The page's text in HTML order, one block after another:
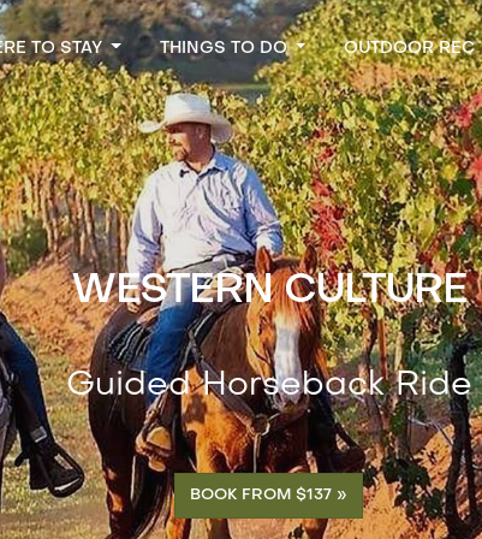
TO STAY THINGS TO DO OUTDOOR REC
WESTERN CULTURE
Guided Horseback Ride
BOOK FROM $137 »